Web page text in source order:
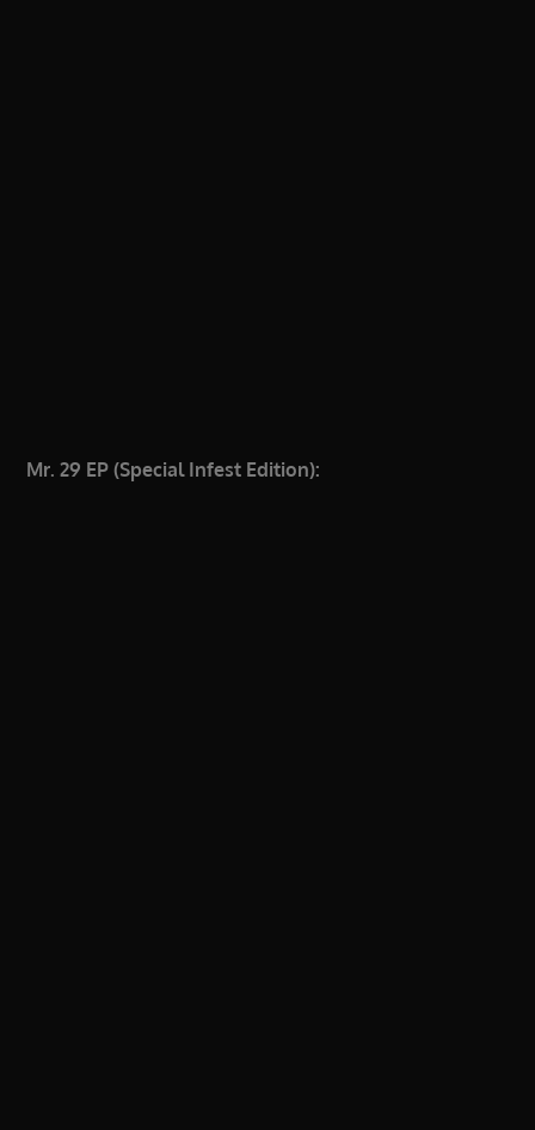
Mr. 29 EP (Special Infest Edition):